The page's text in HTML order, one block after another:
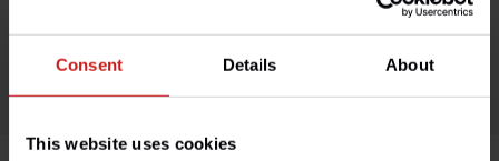
Consent Details About
This website uses cookies
1000s of happy customers!